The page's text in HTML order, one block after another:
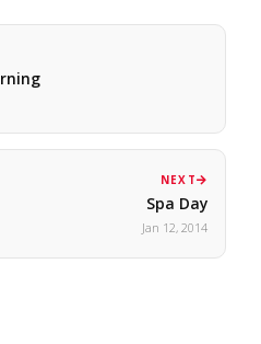
NEXT
Spa Day
Jan 12, 2014